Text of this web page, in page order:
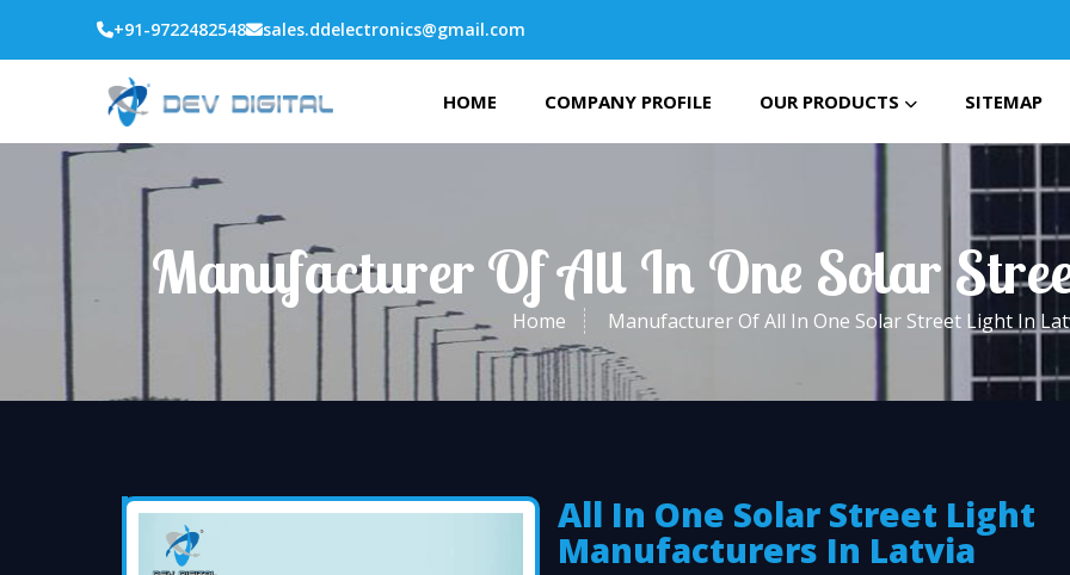
+91-9722482548 sales.ddelectronics@gmail.com
HOME COMPANY PROFILE OUR PRODUCTS SITEMAP
Manufacturer Of All In One Solar
Home Manufacturer Of All In One Solar Street Light In
All In One Solar Street Light
Manufacturers In Latvia